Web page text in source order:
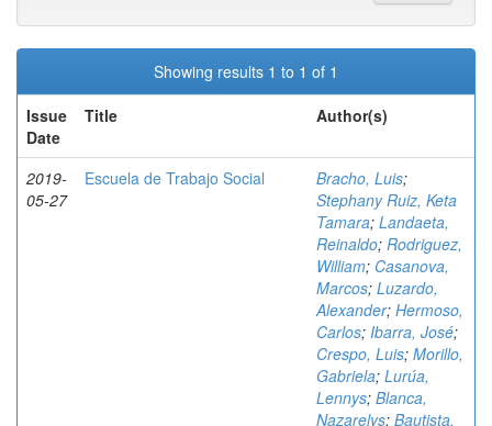
Showing results 1 to 1 of 1
Issue
Date
Title Author(s)
2019-
05-27
Escuela de Trabajo Social Bracho, Luis;
Stephany Ruiz, Keta
Tamara; Landaeta,
Reinaldo; Rodriguez,
William; Casanova,
Marcos; Luzardo,
Alexander; Hermoso,
Carlos; Ibarra, José;
Crespo, Luis; Morillo,
Gabriela; Lurúa,
Lennys; Blanca,
Nazarelys; Bautista,